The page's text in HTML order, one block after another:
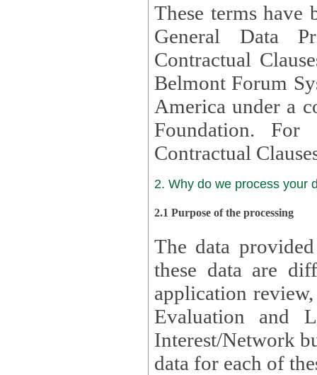
These terms have
General Data
Contractual Clauses
Belmont Forum
America under a
Foundation. For more information on GDPR Standard
Contractual
2. Why do we process your
2.1 Purpose of the processing
The data
these data are
application
Evaluation and
Interest/Network building roles.
data for each of